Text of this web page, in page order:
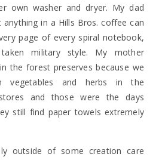
own washer and dryer. My dad
in a Hills Bros. coffee can
page of every spiral notebook,
military style. My mother
the forest preserves because we
vegetables and herbs in the
stores and those were the days
still find paper towels extremely
outside of some creation care